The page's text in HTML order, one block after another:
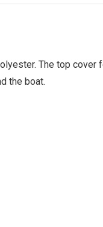
The top cover
the boat.